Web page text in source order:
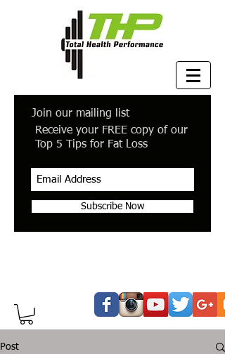
Join our mailing list
Receive your FREE copy of our
Top 5 Tips for Fat Loss
Subscribe Now
Post